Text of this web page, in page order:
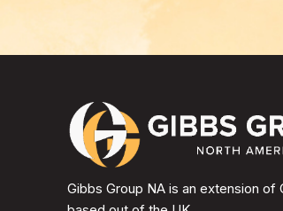
Gibbs Group NA is an extension of